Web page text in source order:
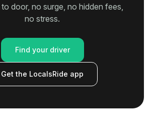
door, no surge, no hidden fees,
no stress.
Find your driver
Get the LocalsRide app